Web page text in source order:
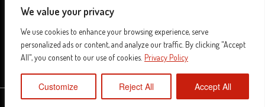
We value your privacy
We use cookies to enhance your browsing experience, serve
personalized ads or content, and analyze our traffic. By clicking "Accept
All", you consent to our use of cookies. Privacy Policy
Customize Reject All Accept All
Privacy Policy